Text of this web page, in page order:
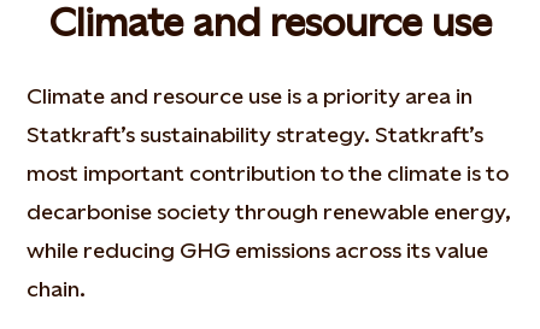
Climate and resource use
Climate and resource use is a priority area in
Statkraft’s sustainability strategy. Statkraft’s
most important contribution to the climate is to
decarbonise society through renewable energy,
while reducing GHG emissions across its value
chain.